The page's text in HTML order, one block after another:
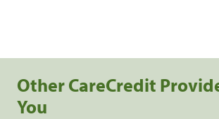
Other CareCredit
You